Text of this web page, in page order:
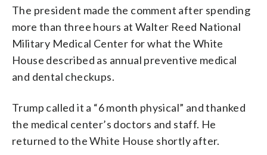
The president made the comment after spending
more than three hours at Walter Reed National
Military Medical Center for what the White
House described as annual preventive medical
and dental checkups.
Trump called it a “6 month physical” and thanked
the medical center’s doctors and staff. He
returned to the White House shortly after.